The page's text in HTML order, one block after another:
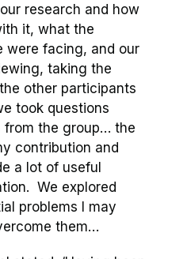
research and how
it, what the
were facing, and our
taking the
other participants
took questions
from the group… the
contribution and
a lot of useful
We explored
problems I may
them…